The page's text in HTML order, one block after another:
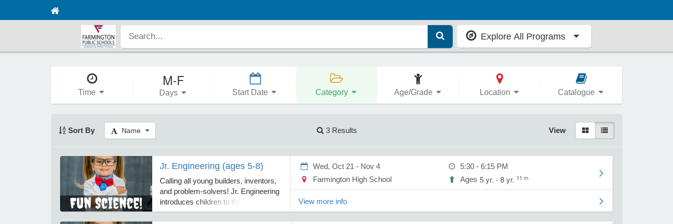
Explore All Programs
Time
M-F
Days Start Date Category Age/Grade Location Catalogue
Sort By Name 3 Results View
Jr. Engineering (ages 5-8)
Calling all young builders, inventors,
and problem-solvers! Jr. Engineering
introduces children to the exciting
world of engineering through hands-
Wed, Oct 21 - Nov 4
5:30 - 6:15 PM
Farmington High School
Ages 5 yr. - 8 yr. 11 m
View more info